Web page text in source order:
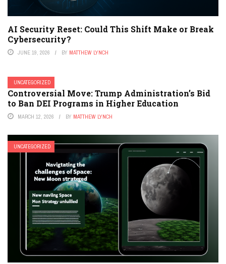
AI Security Reset: Could This Shift Make or Break
Cybersecurity?
JUNE 19, 2026 BY MATTHEW LYNCH
UNCATEGORIZED
Controversial Move: Trump Administration’s Bid
to Ban DEI Programs in Higher Education
MARCH 12, 2026 BY MATTHEW LYNCH
UNCATEGORIZED